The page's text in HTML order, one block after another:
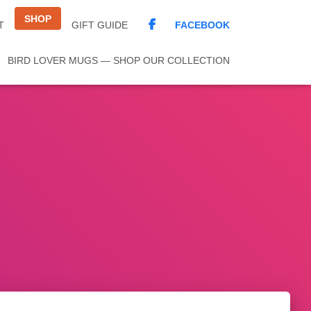
SHOP
GIFT GUIDE FACEBOOK
BIRD LOVER MUGS — SHOP OUR COLLECTION